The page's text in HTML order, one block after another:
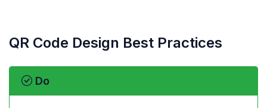
QR Code Design Best Practices
Do